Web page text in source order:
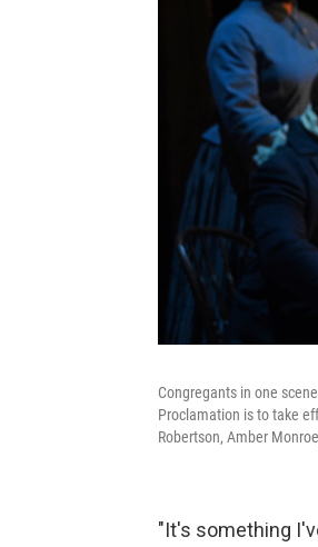
Congregants in one
Proclamation is to take
Robertson, Amber
"It's something